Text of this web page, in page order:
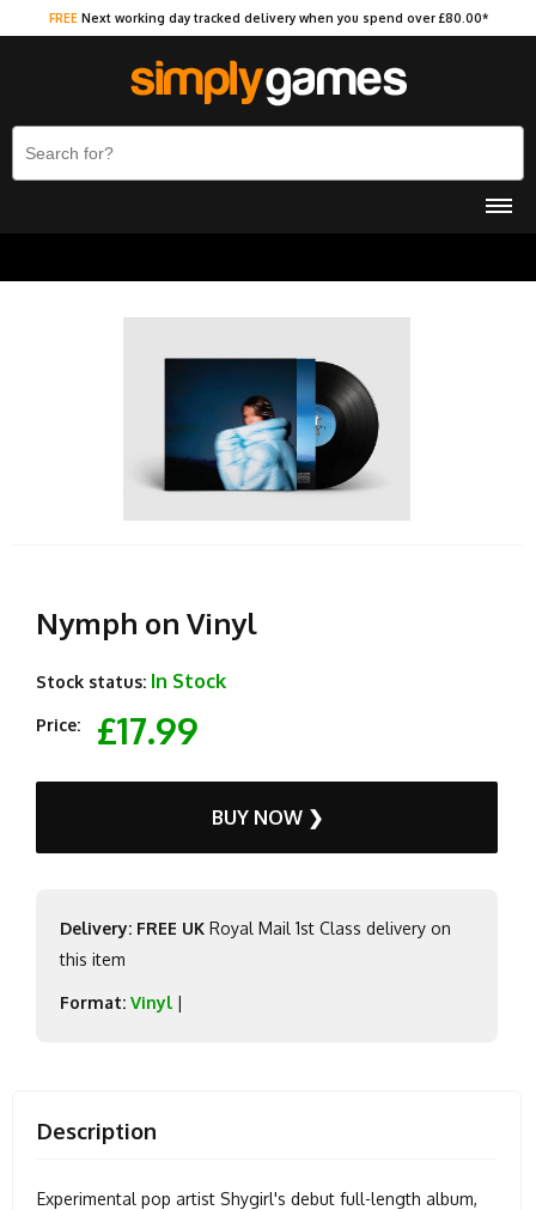
FREE Next working day tracked delivery when you spend over £80.00*
Nymph on Vinyl
Stock status: In Stock
Price: £17.99
BUY NOW ❯
Delivery: FREE UK Royal Mail 1st Class delivery on
this item
Format: Vinyl |
Description
Experimental pop artist Shygirl's debut full-length album,